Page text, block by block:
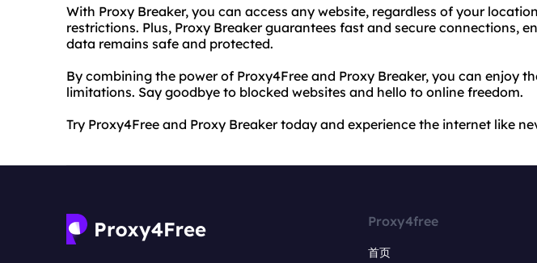
With Proxy Breaker, you can access any website, regardless of your
restrictions. Plus, Proxy Breaker guarantees fast and secure connections,
data remains safe and protected.
By combining the power of Proxy4Free and Proxy Breaker, you can enjoy
limitations. Say goodbye to blocked websites and hello to online freedom.
Try Proxy4Free and Proxy Breaker today and experience the internet like
Proxy4free
首页